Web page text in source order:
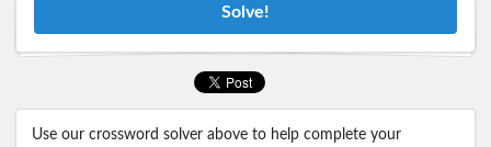
Solve!
Use our crossword solver above to help complete your